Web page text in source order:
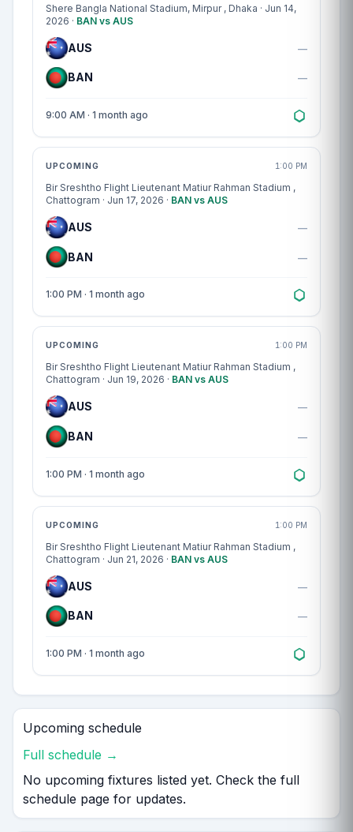
Shere Bangla National Stadium, Mirpur, Dhaka · Jun 14,
2026 · BAN vs AUS
AUS —
BAN —
9:00 AM · 1 month ago
Match centre
UPCOMING 1:00 PM
Bir Sreshtho Flight Lieutenant Matiur Rahman Stadium ,
Chattogram · Jun 17, 2026 · BAN vs AUS
AUS —
BAN —
1:00 PM · 1 month ago
Match centre
UPCOMING 1:00 PM
Bir Sreshtho Flight Lieutenant Matiur Rahman Stadium ,
Chattogram · Jun 19, 2026 · BAN vs AUS
AUS —
BAN —
1:00 PM · 1 month ago
Match centre
UPCOMING 1:00 PM
Bir Sreshtho Flight Lieutenant Matiur Rahman Stadium ,
Chattogram · Jun 21, 2026 · BAN vs AUS
AUS —
BAN —
1:00 PM · 1 month ago
Upcoming schedule
Full schedule →
No upcoming fixtures listed yet. Check the full
schedule page for updates.